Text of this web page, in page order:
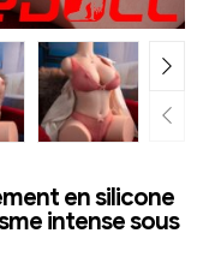
en silicone
intense sous